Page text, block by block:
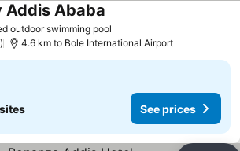
outdoor swimming pool
Addis Ababa
4.6 km to Bole International Airport
See prices